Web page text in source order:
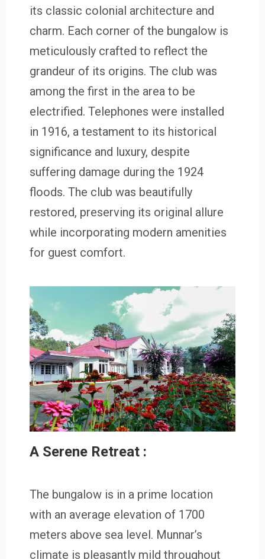
its classic colonial architecture and
charm. Each corner of the bungalow is
meticulously crafted to reflect the
grandeur of its origins. The club was
among the first in the area to be
electrified. Telephones were installed
in 1916, a testament to its historical
significance and luxury, despite
suffering damage during the 1924
floods. The club was beautifully
restored, preserving its original allure
while incorporating modern amenities
for guest comfort.
A Serene Retreat :
The bungalow is in a prime location
with an average elevation of 1700
meters above sea level. Munnar’s
climate is pleasantly mild throughout